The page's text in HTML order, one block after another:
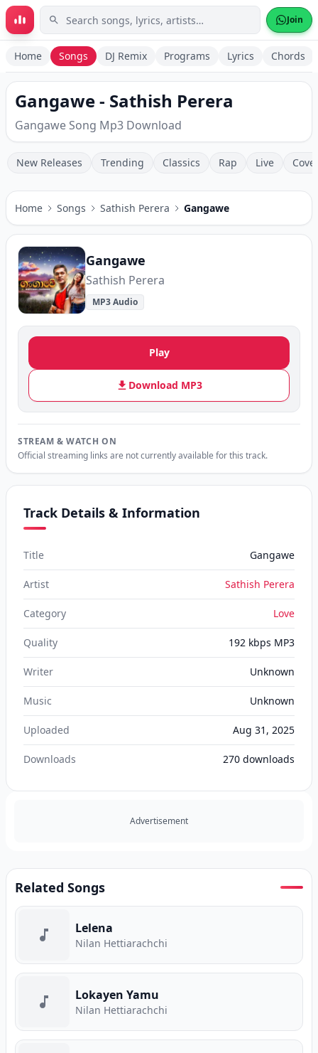
Skip to main content Join
Home Songs DJ Remix Programs Lyrics Chords
Gangawe - Sathish Perera
Gangawe Song Mp3 Download
New Releases Trending Classics Rap Live
Home Songs Sathish Perera Gangawe
Gangawe
Sathish Perera
MP3 Audio
Play
Download MP3
STREAM & WATCH ON
Official streaming links are not currently available for this track.
Track Details & Information
Title Gangawe
Artist Sathish Perera
Category Love
Quality 192 kbps MP3
Writer Unknown
Music Unknown
Uploaded Aug 31, 2025
Downloads 270 downloads
Advertisement
Related Songs
Lelena
Nilan Hettiarachchi
Lokayen Yamu
Nilan Hettiarachchi